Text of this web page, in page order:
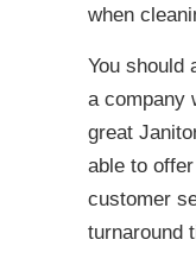
when
You should
a company
great
able to
customer
turnaround